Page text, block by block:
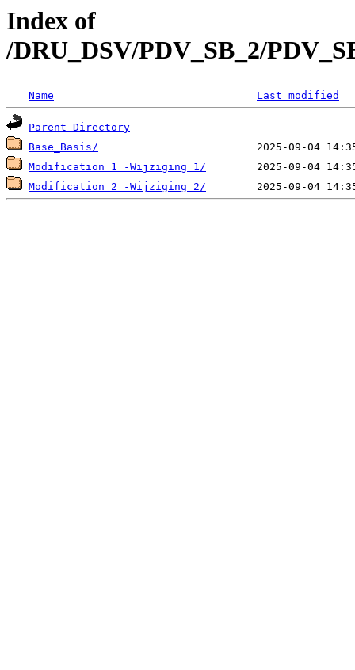
Index of
/DRU_DSV/PDV_SB_2/
Name Last modified
Parent Directory
Base_Basis/
Modification 1 -Wijziging 1/
Modification 2 -Wijziging 2/